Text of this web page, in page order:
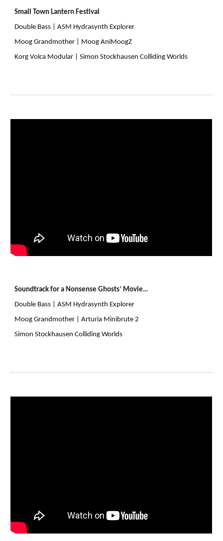
Small Town Lantern Festival
Double Bass | ASM Hydrasynth Explorer
Moog Grandmother | Moog AniMoogZ
Korg Volca Modular | Simon Stockhausen Colliding Worlds
Soundtrack for a Nonsense Ghosts’ Movie…
Double Bass | ASM Hydrasynth Explorer
Moog Grandmother |Arturia Minibrute 2
Simon Stockhausen Colliding Worlds